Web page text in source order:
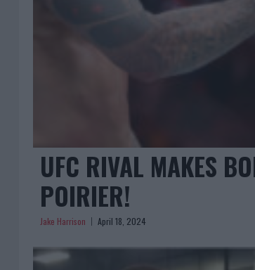
UFC RIVAL MAKES
POIRIER!
Jake Harrison April 18, 2024